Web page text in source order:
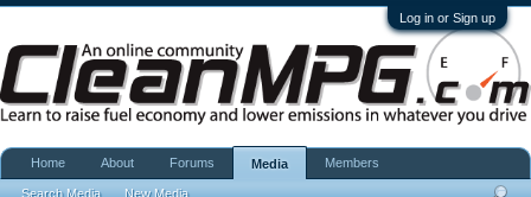
Log in or Sign up
Home About Forums Media
Search Media New Media
Members